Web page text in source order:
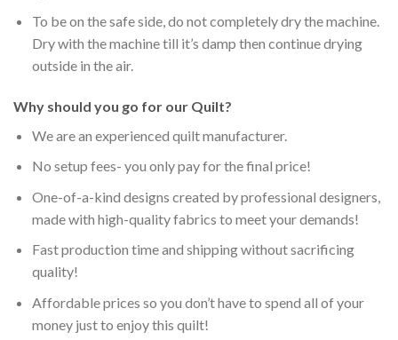
To be on the safe side, do not completely dry the machine.
Dry with the machine till it’s damp then continue drying
outside in the air.
Why should you go for our Quilt?
We are an experienced quilt manufacturer.
No setup fees- you only pay for the final price!
One-of-a-kind designs created by professional designers,
made with high-quality fabrics to meet your demands!
Fast production time and shipping without sacrificing
quality!
Affordable prices so you don’t have to spend all of your
money just to enjoy this quilt!